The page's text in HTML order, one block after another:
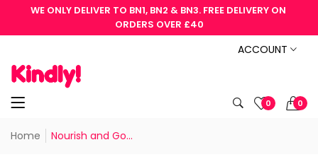
WE ONLY DELIVER TO BN1, BN2 & BN3. FREE DELIVERY ON
ORDERS OVER £40
ACCOUNT
0 0
Home Nourish and Go...